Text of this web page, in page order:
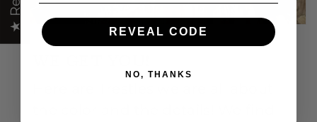
REVEAL CODE
NO, THANKS